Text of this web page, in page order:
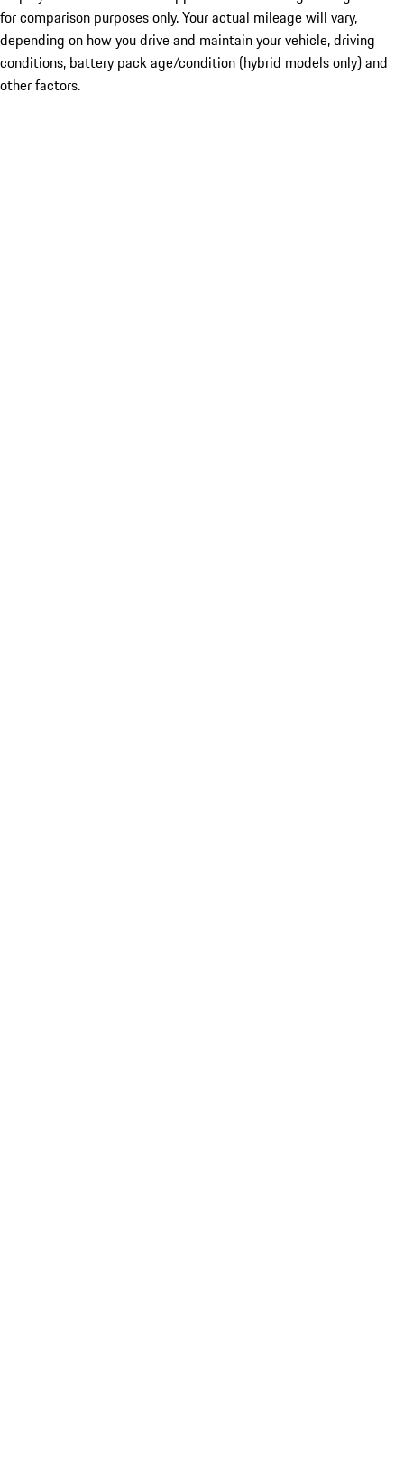
for comparison purposes only. Your actual mileage will vary,
depending on how you drive and maintain your vehicle, driving
conditions, battery pack age/condition (hybrid models only) and
other factors.